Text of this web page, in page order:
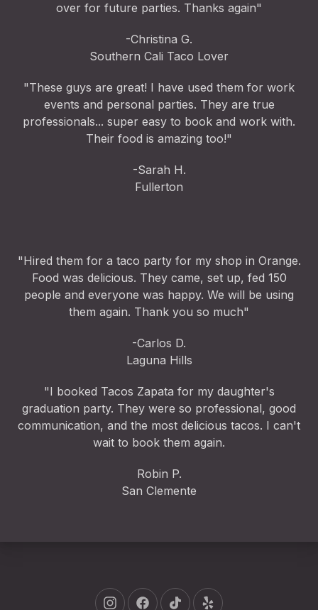
over for future parties. Thanks again"
-Christina G.
Southern Cali Taco Lover
"These guys are great! I have used them for work
events and personal parties. They are true
professionals... super easy to book and work with.
Their food is amazing too!"
-Sarah H.
Fullerton
"Hired them for a taco party for my shop in Orange.
Food was delicious. They came, set up, fed 150
people and everyone was happy. We will be using
them again. Thank you so much"
-Carlos D.
Laguna Hills
"I booked Tacos Zapata for my daughter's
graduation party. They were so professional, good
communication, and the most delicious tacos. I can't
wait to book them again.
Robin P.
San Clemente